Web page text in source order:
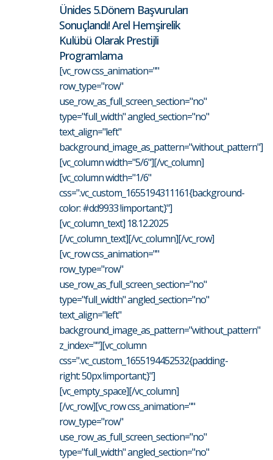
Ünides 5.Dönem Başvuruları
Sonuçlandı! Arel Hemşirelik
Kulübü Olarak Prestijli
Programlama
[vc_row css_animation=""
row_type="row"
use_row_as_full_screen_section="no"
type="full_width" angled_section="no"
text_align="left"
background_image_as_pattern="without_pattern"]
[vc_column width="5/6"][/vc_column]
[vc_column width="1/6"
css=".vc_custom_1655194311161{background-
color: #dd9933 !important;}"]
[vc_column_text] 18.12.2025
[/vc_column_text][/vc_column][/vc_row]
[vc_row css_animation=""
row_type="row"
use_row_as_full_screen_section="no"
type="full_width" angled_section="no"
text_align="left"
background_image_as_pattern="without_pattern"
z_index=""][vc_column
css=".vc_custom_1655194452532{padding-
right: 50px !important;}"]
[vc_empty_space][/vc_column]
[/vc_row][vc_row css_animation=""
row_type="row"
use_row_as_full_screen_section="no"
type="full_width" angled_section="no"